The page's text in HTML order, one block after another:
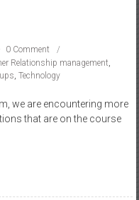
0 Comment
Relationship management,
, Technology
we are encountering more
that are on the course